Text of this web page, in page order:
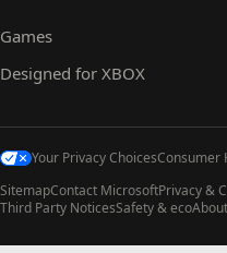
Games
Designed for XBOX
Your Privacy ChoicesConsumer
SitemapContact MicrosoftPrivacy &
Third Party NoticesSafety & eco